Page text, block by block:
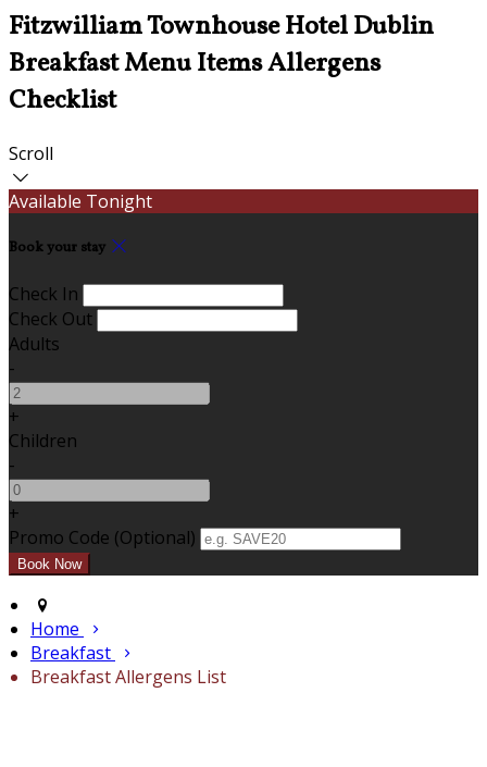
Fitzwilliam Townhouse Hotel Dublin
Breakfast Menu Items Allergens
Checklist
Scroll
Available Tonight
Book your stay
Check In
Check Out
Adults
-
+
Children
-
+
Promo Code (Optional)
Home
Breakfast
Breakfast Allergens List